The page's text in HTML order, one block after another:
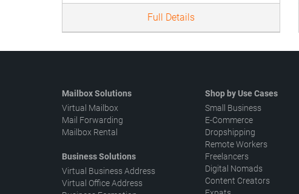
Full Details
Mailbox Solutions
Virtual Mailbox
Mail Forwarding
Mailbox Rental
Business Solutions
Virtual Business Address
Virtual Office Address
Shop by Use Cases
Small Business
E-Commerce
Dropshipping
Remote Workers
Freelancers
Digital Nomads
Content Creators